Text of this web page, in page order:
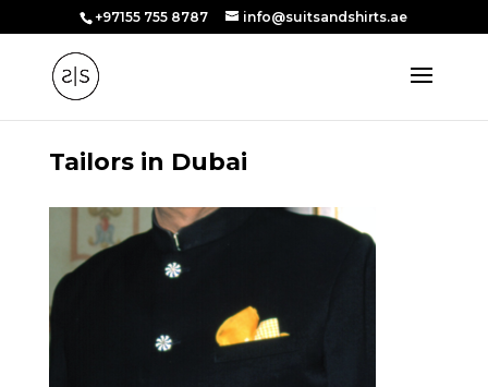
+97155 755 8787 info@suitsandshirts.ae
Tailors in Dubai